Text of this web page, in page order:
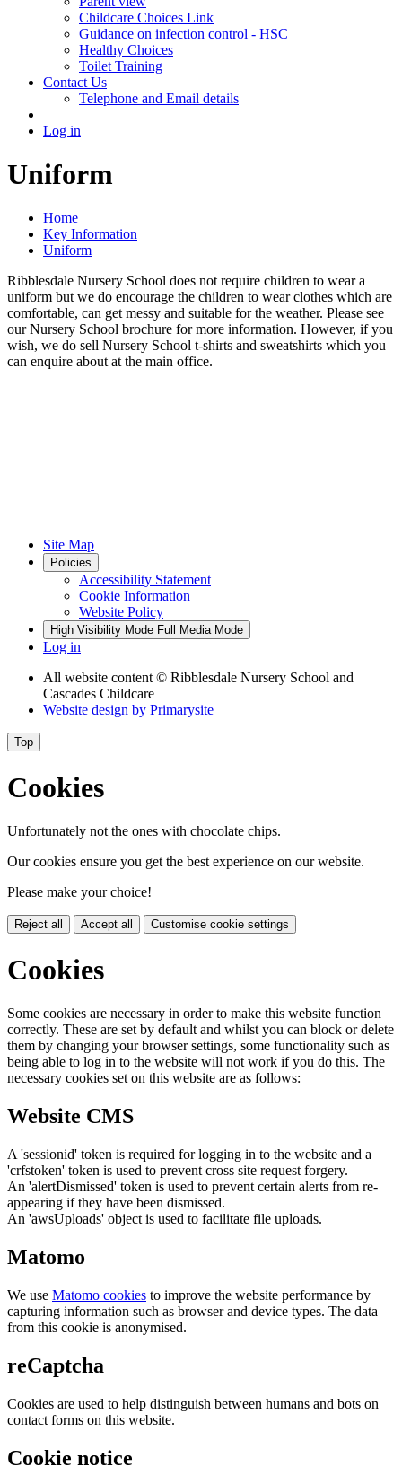
Childcare Choices Link
Guidance on infection control - HSC
Healthy Choices
Toilet Training
Contact Us
Telephone and Email details
Log in
Uniform
Home
Key Information
Uniform
Ribblesdale Nursery School does not require children to wear a
uniform but we do encourage the children to wear clothes which are
comfortable, can get messy and suitable for the weather. Please see
our Nursery School brochure for more information. However, if you
wish, we do sell Nursery School t-shirts and sweatshirts which you
can enquire about at the main office.
Site Map
Policies
Accessibility Statement
Cookie Information
Website Policy
High Visibility Mode Full Media Mode
Log in
All website content© Ribblesdale Nursery School and
Cascades Childcare
Website design by Primarysite
Top
Cookies
Unfortunately not the ones with chocolate chips.
Our cookies ensure you get the best experience on our website.
Please make your choice!
Reject all Accept all Customise cookie settings
Cookies
Some cookies are necessary in order to make this website function
correctly. These are set by default and whilst you can block or delete
them by changing your browser settings, some functionality such as
being able to log in to the website will not work if you do this. The
necessary cookies set on this website are as follows:
Website CMS
A 'sessionid' token is required for logging in to the website and a
'crfstoken' token is used to prevent cross site request forgery.
An 'alertDismissed' token is used to prevent certain alerts from re-
appearing if they have been dismissed.
An 'awsUploads' object is used to facilitate file uploads.
Matomo
We use Matomo cookies to improve the website performance by
capturing information such as browser and device types. The data
from this cookie is anonymised.
reCaptcha
Cookies are used to help distinguish between humans and bots on
contact forms on this website.
Cookie notice